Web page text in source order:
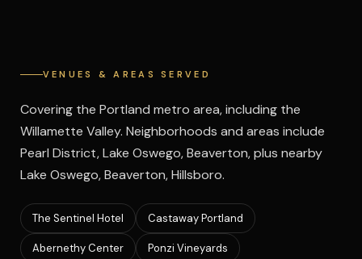
VENUES & AREAS SERVED
Covering the Portland metro area, including the
Willamette Valley. Neighborhoods and areas include
Pearl District, Lake Oswego, Beaverton, plus nearby
Lake Oswego, Beaverton, Hillsboro.
The Sentinel Hotel Castaway Portland
Abernethy Center Ponzi Vineyards